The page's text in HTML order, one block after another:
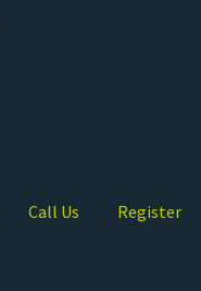
Call Us Register